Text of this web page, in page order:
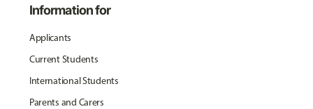
Information for
Applicants
Current Students
International Students
Parents and Carers